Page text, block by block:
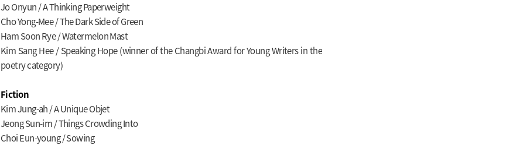
Jo Onyun / A Thinking Paperweight
Cho Yong-Mee / The Dark Side of Green
Ham Soon Rye / Watermelon Mast
Kim Sang Hee / Speaking Hope (winner of the Changbi Award for Young Writers in the
poetry category)
Fiction
Kim Jung-ah / A Unique Objet
Jeong Sun-im / Things Crowding Into
Choi Eun-young / Sowing